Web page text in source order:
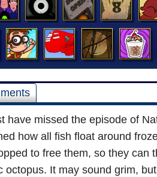
have missed the episode of
how all fish float around
to free them, so they can
octopus. It may sound grim,